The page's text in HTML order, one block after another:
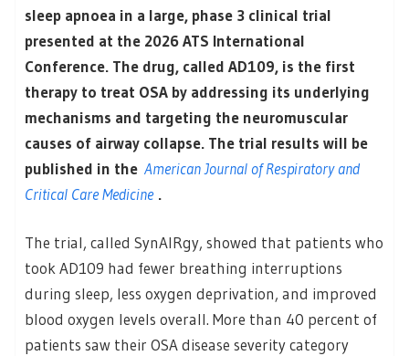
sleep apnoea in a large, phase 3 clinical trial
presented at the 2026 ATS International
Conference. The drug, called AD109, is the first
therapy to treat OSA by addressing its underlying
mechanisms and targeting the neuromuscular
causes of airway collapse. The trial results will be
published in the American Journal of Respiratory and
Critical Care Medicine .
The trial, called SynAIRgy, showed that patients who
took AD109 had fewer breathing interruptions
during sleep, less oxygen deprivation, and improved
blood oxygen levels overall. More than 40 percent of
patients saw their OSA disease severity category